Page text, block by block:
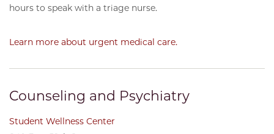
hours to speak with a triage nurse.
Learn more about urgent medical care.
Counseling and Psychiatry
Student Wellness Center